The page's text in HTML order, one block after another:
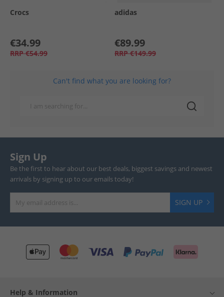
Crocs
€34.99
RRP €54.99
adidas
€89.99
RRP €149.99
Can't find what you are looking for?
Sign Up
Be the first to hear about our best deals, biggest savings and newest
arrivals by signing up to our emails today!
SIGN UP
Help & Information